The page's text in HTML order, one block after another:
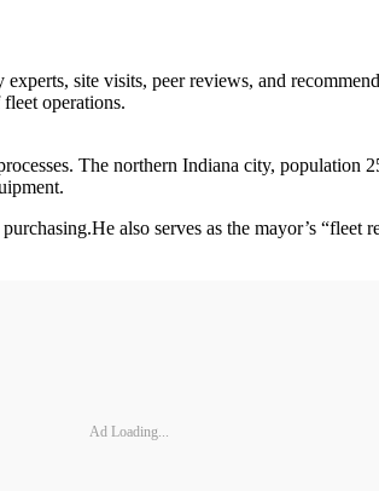
site visits, peer reviews, and
operations.
The northern Indiana city, population
also serves as the mayor’s
Ad Loading...